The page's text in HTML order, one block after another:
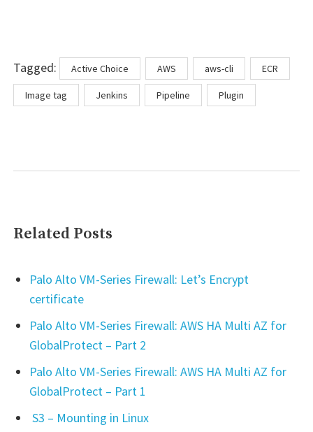
Tagged: TagsActive Choice AWS aws-cli ECR
Image tag Jenkins Pipeline Plugin
Related Posts
Palo Alto VM-Series Firewall: Let’s Encrypt
certificate
Palo Alto VM-Series Firewall: AWS HA Multi AZ for
GlobalProtect – Part 2
Palo Alto VM-Series Firewall: AWS HA Multi AZ for
GlobalProtect – Part 1
S3 – Mounting in Linux